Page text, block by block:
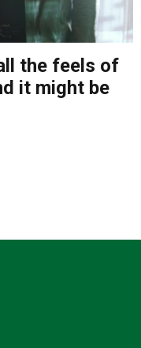
the feels of
it might be